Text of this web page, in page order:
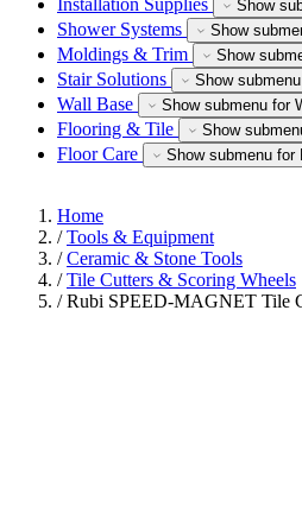
Installation Supplies Show
Shower Systems Show
Moldings & Trim Show
Stair Solutions Show
Wall Base Show submenu for
Flooring & Tile Show
Floor Care Show submenu for
Home
/ Tools & Equipment
/ Ceramic & Stone Tools
/ Tile Cutters & Scoring Wheels
/ Rubi SPEED-MAGNET Tile